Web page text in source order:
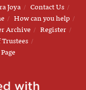
Joya
Contact Us
How can you help
Archive
Register